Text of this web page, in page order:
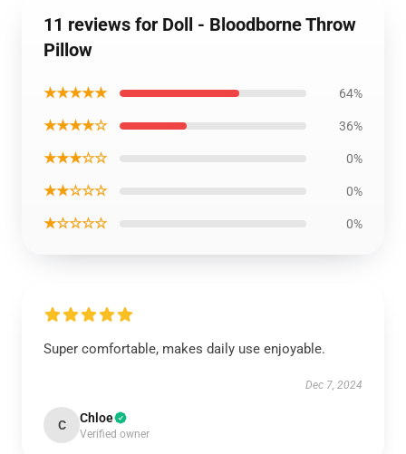
11 reviews for Doll - Bloodborne Throw
Pillow
★★★★★ 64%
★★★★☆ 36%
★★★☆☆ 0%
★★☆☆☆ 0%
★☆☆☆☆ 0%
Super comfortable, makes daily use enjoyable.
Dec 7, 2024
C Chloe
Verified owner